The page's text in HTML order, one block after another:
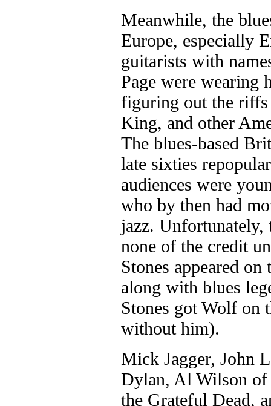
Meanwhile, the
Europe, especially
guitarists with
Page were wearing
figuring out the
King, and other
The blues-based
late sixties
audiences were
who by then had
jazz. Unfortunately,
none of the credit
Stones appeared
along with blues
Stones got Wolf on
without him).
Mick Jagger, John
Dylan, Al Wilson of
the Grateful Dead,